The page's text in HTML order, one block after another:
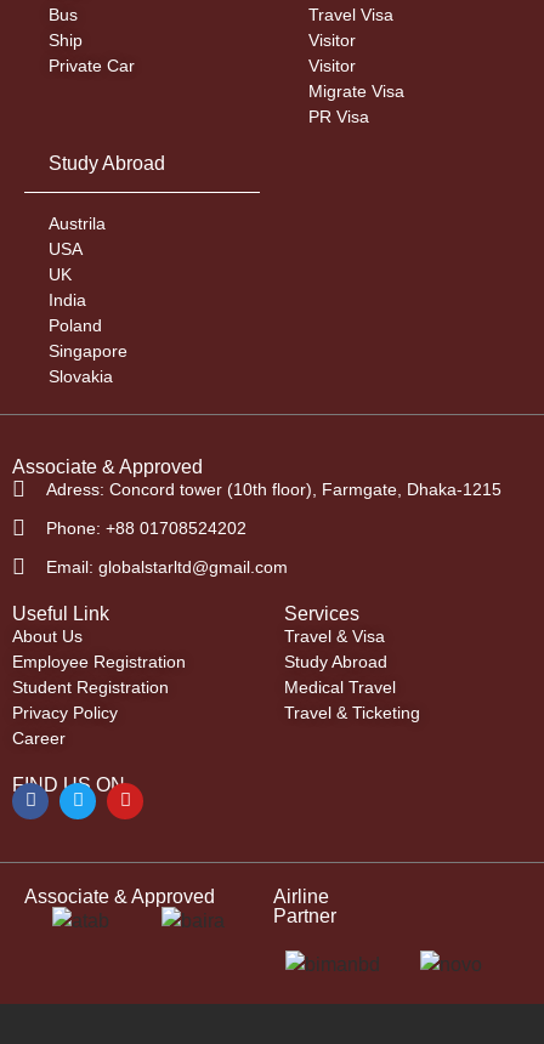
Bus
Ship
Private Car
Travel Visa
Visitor
Visitor
Migrate Visa
PR Visa
Study Abroad
Austrila
USA
UK
India
Poland
Singapore
Slovakia
Associate & Approved
Adress: Concord tower (10th floor), Farmgate, Dhaka-1215
Phone: +88 01708524202
Email: globalstarltd@gmail.com
Useful Link
About Us
Employee Registration
Student Registration
Privacy Policy
Career
Services
Travel & Visa
Study Abroad
Medical Travel
Travel & Ticketing
FIND US ON
Associate & Approved
Airline
Partner